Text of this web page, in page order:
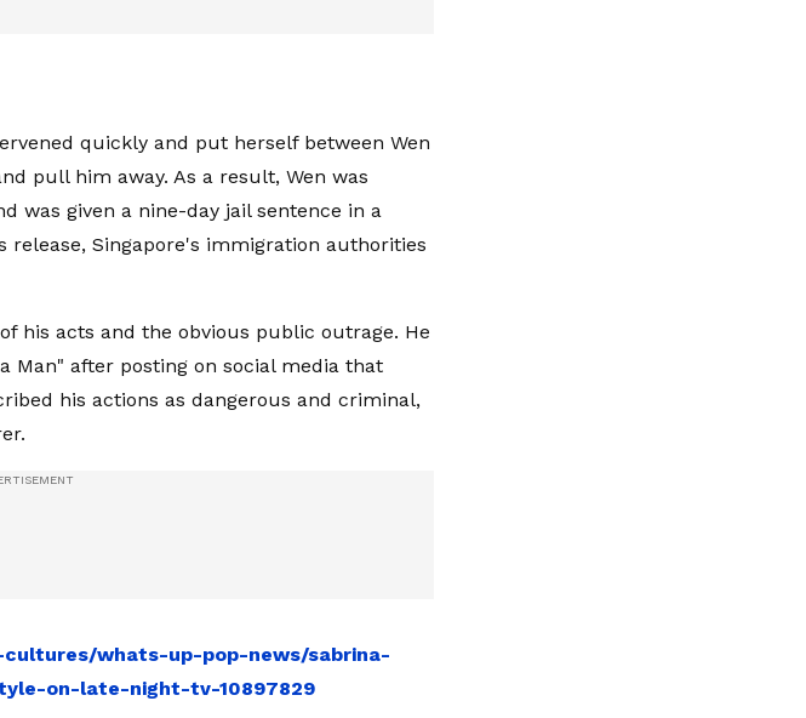
quickly and put herself between Wen
pull him away. As a result, Wen was
was given a nine-day jail sentence in a
release, Singapore's immigration authorities
his acts and the obvious public outrage. He
Man" after posting on social media that
his actions as dangerous and criminal,
whats-up-pop-news/sabrina-
on-late-night-tv-10897829